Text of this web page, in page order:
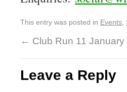
This entry was posted in Events
← Club Run 11 January
Leave a Reply